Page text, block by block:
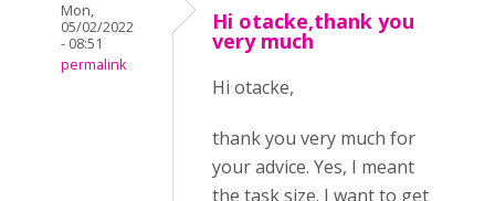
Mon,
05/02/2022
- 08:51
permalink
Hi otacke,thank you
very much
Hi otacke,
thank you very much for
your advice. Yes, I meant
the task size. I want to get